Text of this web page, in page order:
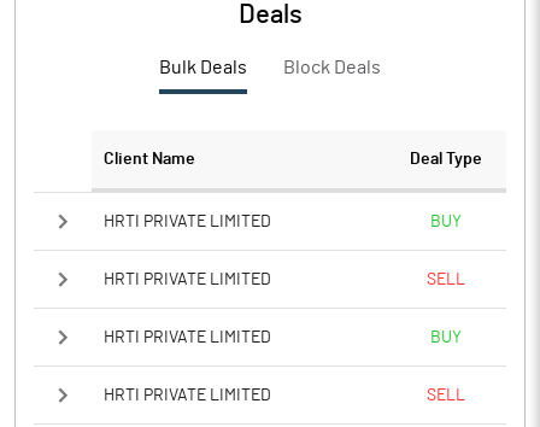
Deals
Bulk Deals Block Deals
Client Name Deal Type
HRTI PRIVATE LIMITED BUY
HRTI PRIVATE LIMITED SELL
HRTI PRIVATE LIMITED BUY
HRTI PRIVATE LIMITED SELL